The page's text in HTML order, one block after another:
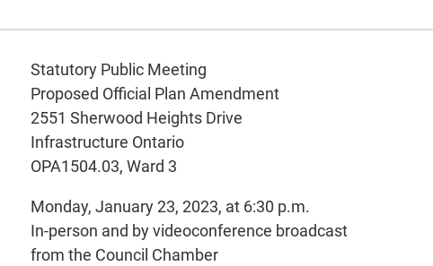
Statutory Public Meeting
Proposed Official Plan Amendment
2551 Sherwood Heights Drive
Infrastructure Ontario
OPA1504.03, Ward 3
Monday, January 23, 2023, at 6:30 p.m.
In-person and by videoconference broadcast
from the Council Chamber